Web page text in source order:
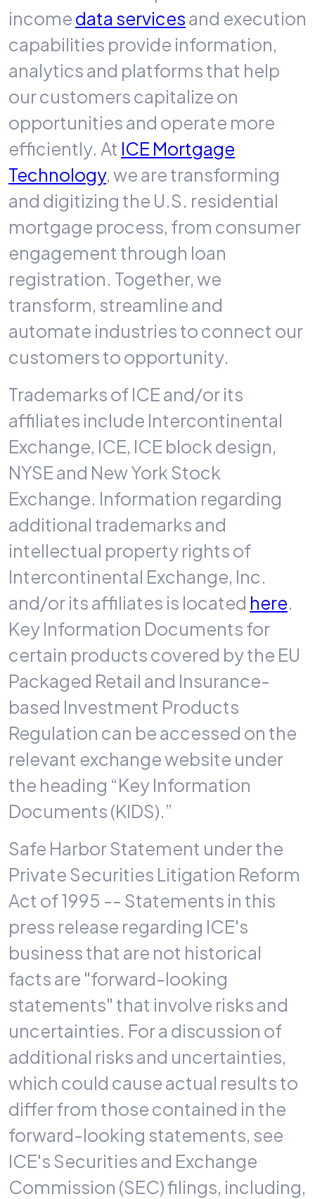
incomedata servicesand execution
capabilities provide information,
analytics and platforms that help
our customers capitalize on
opportunities and operate more
efficiently. At ICE Mortgage
Technology, we are transforming
and digitizing the U.S. residential
mortgage process, from consumer
engagement through loan
registration. Together, we
transform, streamline and
automate industries to connect our
customers to opportunity.
Trademarks of ICE and/or its
affiliates include Intercontinental
Exchange, ICE, ICE block design,
NYSE and New York Stock
Exchange. Information regarding
additional trademarks and
intellectual property rights of
Intercontinental Exchange, Inc.
and/or its affiliates is located here.
Key Information Documents for
certain products covered by the EU
Packaged Retail and Insurance-
based Investment Products
Regulation can be accessed on the
relevant exchange website under
the heading “Key Information
Documents (KIDS).”
Safe Harbor Statement under the
Private Securities Litigation Reform
Act of 1995 -- Statements in this
press release regarding ICE's
business that are not historical
facts are "forward-looking
statements" that involve risks and
uncertainties. For a discussion of
additional risks and uncertainties,
which could cause actual results to
differ from those contained in the
forward-looking statements, see
ICE's Securities and Exchange
Commission (SEC) filings, including,